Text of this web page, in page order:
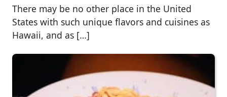
There may be no other place in the United
States with such unique flavors and cuisines as
Hawaii, and as […]